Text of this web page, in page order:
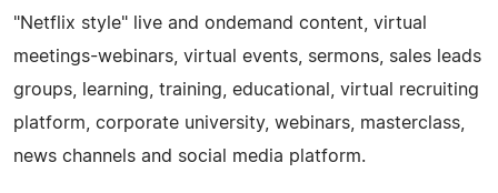
"Netflix style" live and ondemand content, virtual
meetings-webinars, virtual events, sermons, sales leads
groups, learning, training, educational, virtual recruiting
platform, corporate university, webinars, masterclass,
news channels and social media platform.